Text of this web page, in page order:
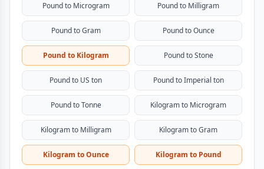
Pound to Microgram Pound to Milligram
Pound to Gram Pound to Ounce
Pound to Kilogram Pound to Stone
Pound to US ton Pound to Imperial ton
Pound to Tonne Kilogram to Microgram
Kilogram to Milligram Kilogram to Gram
Kilogram to Ounce Kilogram to Pound